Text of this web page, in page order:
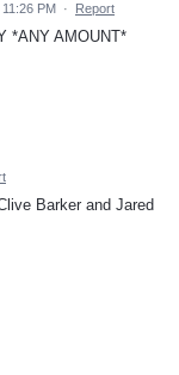
PM · Report
*ANY AMOUNT*
Barker and Jared